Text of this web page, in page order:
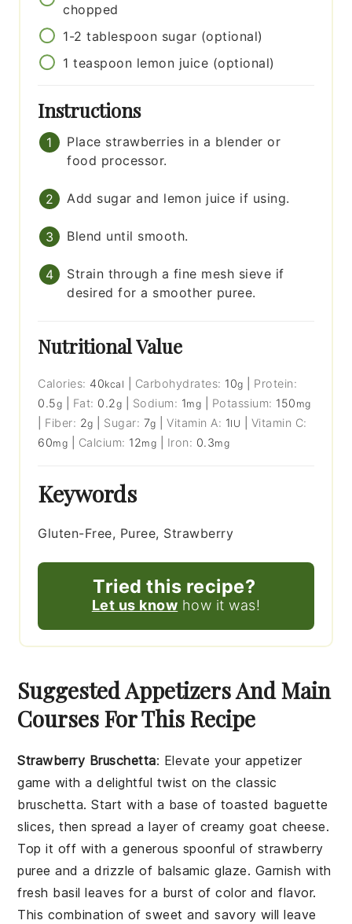
chopped
1-2 tablespoon sugar (optional)
1 teaspoon lemon juice (optional)
Instructions
Place strawberries in a blender or
food processor.
Add sugar and lemon juice if using.
Blend until smooth.
Strain through a fine mesh sieve if
desired for a smoother puree.
Nutritional Value
Calories: 40kcal Carbohydrates: 10g
Protein:
0.5g Fat: 0.2g Sodium: 1mg Potassium: 150 mg
Fiber: 2g Sugar: 7g |Vitamin A: 1IU
Vitamin C:
60mg Calcium: 12mg Iron: 0.3mg
Keywords
Gluten-Free, Puree, Strawberry
Tried this recipe?
Let us know how it was!
Suggested Appetizers And Main
Courses For This Recipe
Strawberry Bruschetta: Elevate your appetizer
game with a delightful twist on the classic
bruschetta. Start with a base of toasted baguette
slices, then spread a layer of creamygoat cheese.
Top it off with a generous spoonful of strawberry
puree and a drizzle of balsamic glaze. Garnish with
fresh basil leaves for a burst of color and flavor.
This combination of sweet and savory will leave